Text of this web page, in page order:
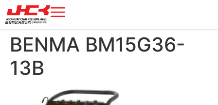
BENMA BM15G36-
13B